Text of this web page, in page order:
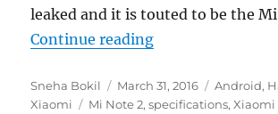
leaked and it is touted to be the
Continue reading“Xiaomi Mi Note
Author
Sneha Bokil
Posted
on
March 31, 2016 Categories
Android,
Xiaomi
Tags
Mi Note 2,specifications,Xiaomi